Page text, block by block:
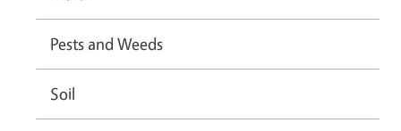
Pests and Weeds
Soil